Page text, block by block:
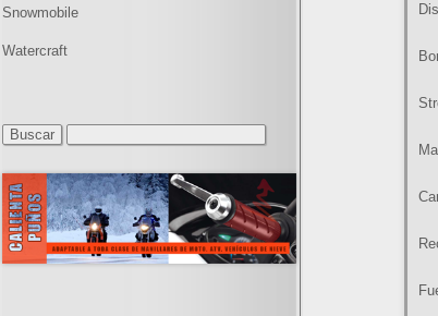
Snowmobile
Watercraft